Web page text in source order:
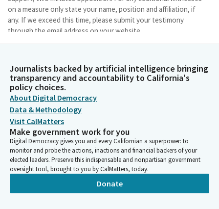
on a measure only state your name, position and affiliation, if
any. If we exceed this time, please submit your testimony
through the email address on your website.
Person
And so we don't have a quorum, but we will ask the first
Member to present, will be Mr. Berman, and I will just mention
that AB 1664, Assembly Member Friedman's bill, was pulled off
of the consent calendar and we will be hearing that as well.
Marc Berman
Legislator
Thank you, Mr. Chair.
Legislator
Journalists backed by artificial intelligence bringing
transparency and accountability to California's
policy choices.
About Digital Democracy
Data & Methodology
Visit CalMatters
Make government work for you
Digital Democracy gives you and every Californian a superpower: to
monitor and probe the actions, inactions and financial backers of your
elected leaders. Preserve this indispensable and nonpartisan government
oversight tool, brought to you by CalMatters, today.
Donate